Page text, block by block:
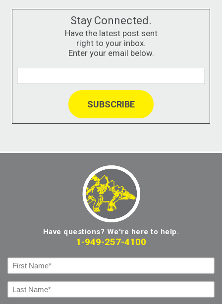
Stay Connected.
Have the latest post sent
right to your inbox.
Enter your email below.
Have questions? We're here to help.
1-949-257-4100